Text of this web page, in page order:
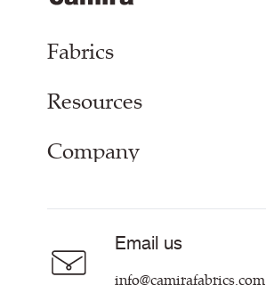
Fabrics
Upholstery Fabrics
Curtain Fabrics
Resources
Inspiration
Sustainability at Camira
Customer Information & Policies
Company
Contact Us
Email us
info@camirafabrics.com